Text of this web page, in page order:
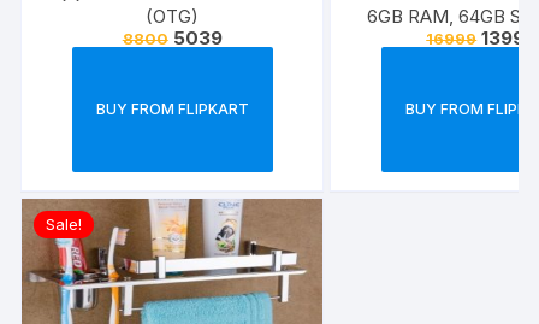
(OTG)
8800 5039
BUY FROM FLIPKART
6GB RAM, 64GB
Super Amoled
16999 13999
BUY FROM
Sale!